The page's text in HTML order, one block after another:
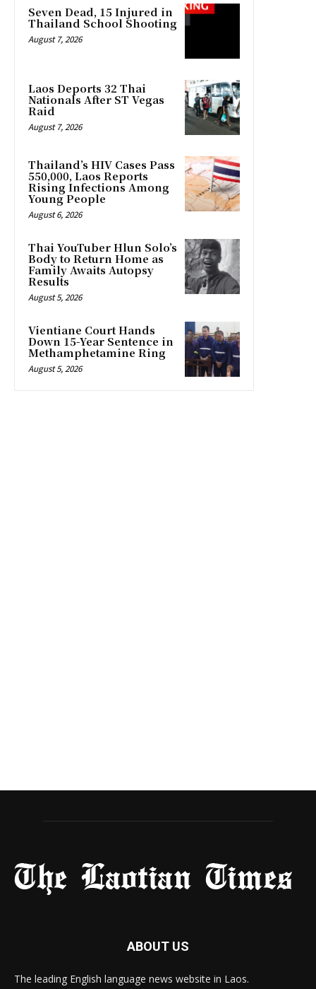
Seven Dead, 15 Injured in
Thailand School Shooting
August 7, 2026
Laos Deports 32 Thai
Nationals After ST Vegas
Raid
August 7, 2026
Thailand’s HIV Cases Pass
550,000, Laos Reports
Rising Infections Among
Young People
August 6, 2026
Thai YouTuber Hlun Solo’s
Body to Return Home as
Family Awaits Autopsy
Results
August 5, 2026
Vientiane Court Hands
Down 15-Year Sentence in
Methamphetamine Ring
August 5, 2026
ABOUT US
The leading English language news website in Laos.